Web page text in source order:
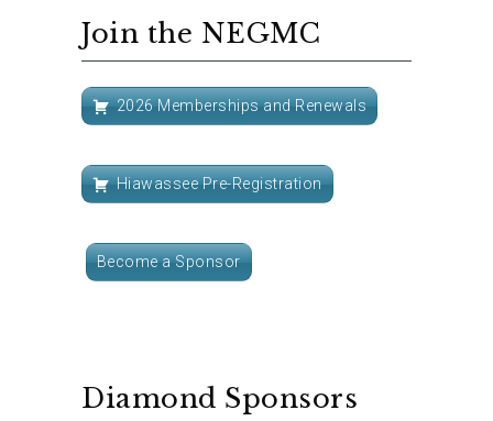
Join the NEGMC
2026 Memberships and Renewals
Hiawassee Pre-Registration
Become a Sponsor
Diamond Sponsors